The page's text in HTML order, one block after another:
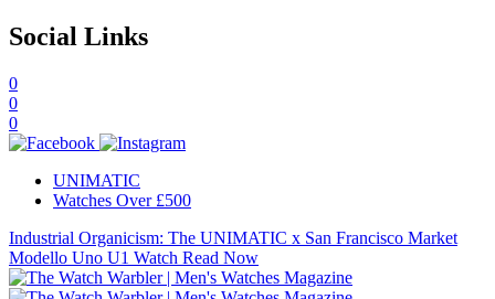
Social Links
0
0
0
UNIMATIC
Watches Over £500
Industrial Organicism: The UNIMATIC x San Francisco Market
Modello Uno U1 Watch Read Now